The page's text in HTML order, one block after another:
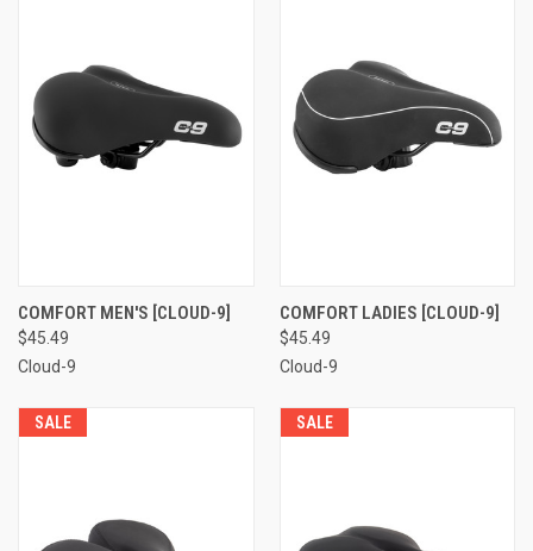
COMFORT MEN'S [CLOUD-9]
$45.49
Cloud-9
COMFORT LADIES [CLOUD-9]
$45.49
Cloud-9
SALE SALE